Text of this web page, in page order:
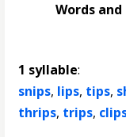
Words
1 syllable:
snips, lips, tips,
thrips, trips,